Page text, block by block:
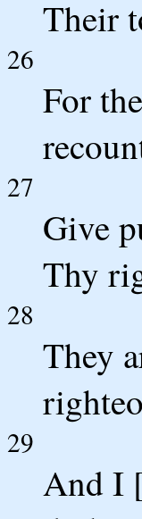
Their
26
For
27
Give
Thy
28
They
29
And I